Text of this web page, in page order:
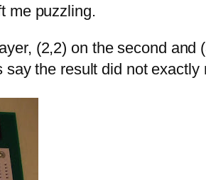
me puzzling.
(2,2) on the second and
the result did not